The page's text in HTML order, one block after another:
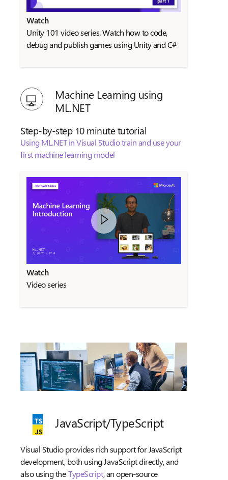
Watch
Unity 101 video series. Watch how to code,
debug and publish games using Unity and C#
Machine Learning using
ML.NET
Watch
Video series
Step-by-step 10 minute tutorial
Using ML.NET in Visual Studio train and use your
first machine learning model
JavaScript/TypeScript
Visual Studio provides rich support for JavaScript
development, both using JavaScript directly, and
also using theTypeScript, an open-source